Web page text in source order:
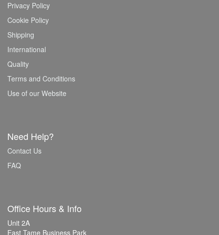
Privacy Policy
Cookie Policy
Shipping
International
Quality
Terms and Conditions
Use of our Website
Need Help?
Contact Us
FAQ
Office Hours & Info
Unit 2A
East Tame Business Park